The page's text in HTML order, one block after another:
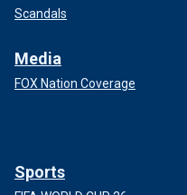
Scandals
Media
FOX Nation Coverage
Sports